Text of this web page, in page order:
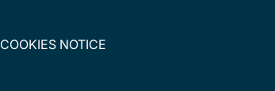
COOKIES NOTICE